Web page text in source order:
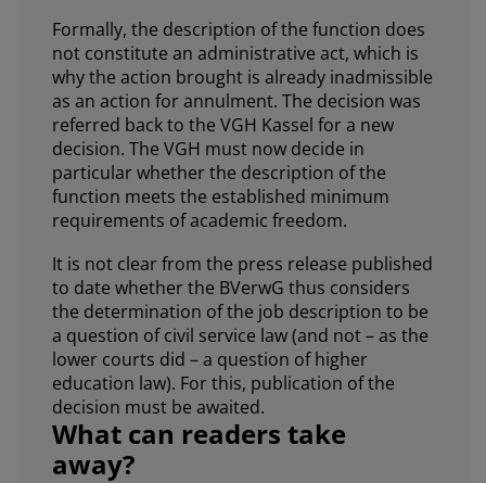
Formally, the description of the function does
not constitute an administrative act, which is
why the action brought is already inadmissible
as an action for annulment. The decision was
referred back to the VGH Kassel for a new
decision. The VGH must now decide in
particular whether the description of the
function meets the established minimum
requirements of academic freedom.
It is not clear from the press release published
to date whether the BVerwG thus considers
the determination of the job description to be
a question of civil service law (and not – as the
lower courts did – a question of higher
education law). For this, publication of the
decision must be awaited.
What can readers take
away?